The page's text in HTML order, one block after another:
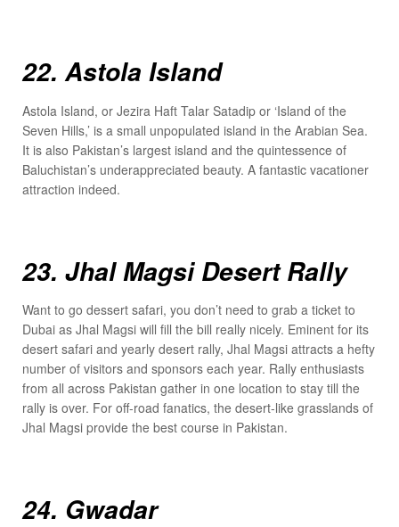
22. Astola Island
Astola Island, or Jezira Haft Talar Satadip or ‘Island of the
Seven Hills,’ is a small unpopulated island in the Arabian Sea.
It is also Pakistan’s largest island and the quintessence of
Baluchistan’s underappreciated beauty. A fantastic vacationer
attraction indeed.
23. Jhal Magsi Desert Rally
Want to go dessert safari, you don’t need to grab a ticket to
Dubai as Jhal Magsi will fill the bill really nicely. Eminent for its
desert safari and yearly desert rally, Jhal Magsi attracts a hefty
number of visitors and sponsors each year. Rally enthusiasts
from all across Pakistan gather in one location to stay till the
rally is over. For off-road fanatics, the desert-like grasslands of
Jhal Magsi provide the best course in Pakistan.
24. Gwadar